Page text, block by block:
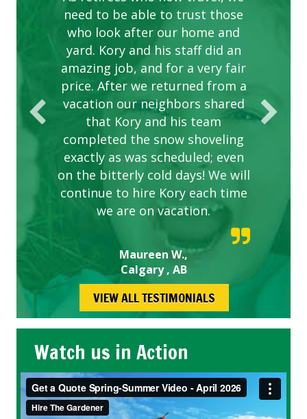
need to be able to trust those
who look after our home and
yard. Kory and his staff did an
amazing job, and for a very fair
price. After we returned from a
vacation our neighbors shared
that Kory and his team
completed the snow shoveling
exactly as was scheduled; even
on the bitterly cold days! We will
continue to hire Kory each time
we are on vacation.
Maureen W.,
Calgary , AB
to this company. The ladies
are hard working and listen to
our concerns.
VIEW ALL TESTIMONIALS
Watch us in Action